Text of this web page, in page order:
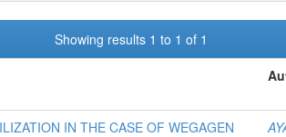
Showing results 1 to 1 of 1
IN THE CASE OF WEGAGEN